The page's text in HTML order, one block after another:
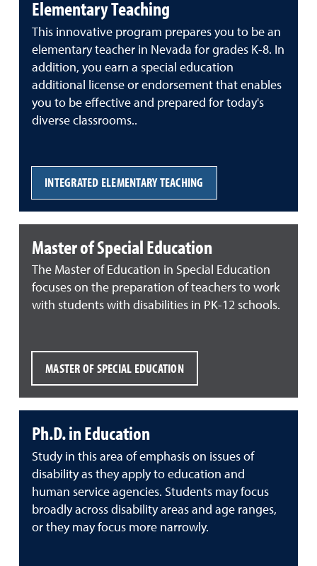
Elementary Teaching
This innovative program prepares you to be an
elementary teacher in Nevada for grades K-8. In
addition, you earn a special education
additional license or endorsement that enables
you to be effective and prepared for today's
diverse classrooms..
INTEGRATED ELEMENTARY TEACHING
Master of Special Education
The Master of Education in Special Education
focuses on the preparation of teachers to work
with students with disabilities in PK-12 schools.
MASTER OF SPECIAL EDUCATION
Ph.D. in Education
Study in this area of emphasis on issues of
disability as they apply to education and
human service agencies. Students may focus
broadly across disability areas and age ranges,
or they may focus more narrowly.